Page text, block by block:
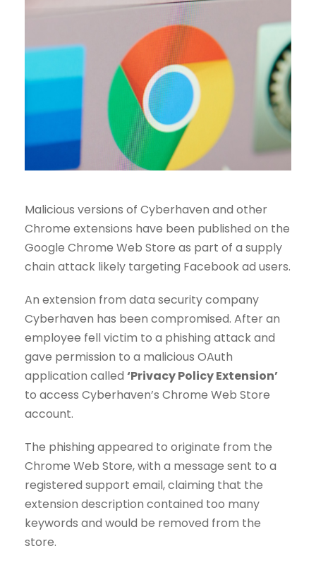
Malicious versions of Cyberhaven and other
Chrome extensions have been published on the
Google Chrome Web Store as part of a supply
chain attack likely targeting Facebook ad users.
An extension from data security company
Cyberhaven has been compromised. After an
employee fell victim to a phishing attack and
gave permission to a malicious OAuth
application called ‘Privacy Policy Extension’
to access Cyberhaven’s Chrome Web Store
account.
The phishing appeared to originate from the
Chrome Web Store, with a message sent to a
registered support email, claiming that the
extension description contained too many
keywords and would be removed from the
store.